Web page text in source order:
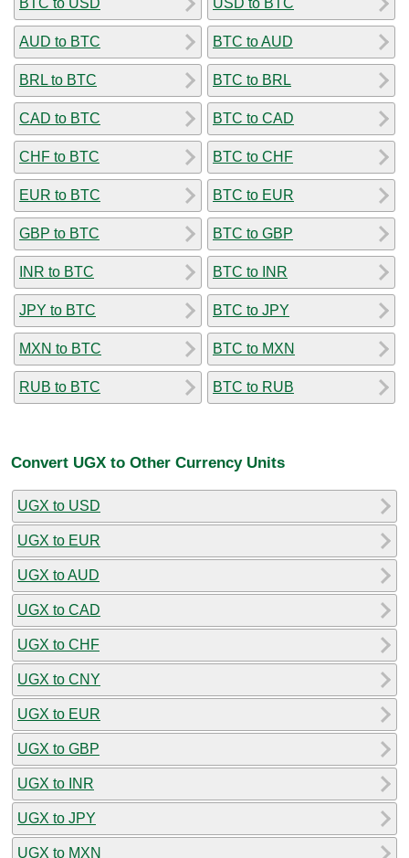
BTC to USD
AUD to BTC
BRL to BTC
CAD to BTC
CHF to BTC
EUR to BTC
GBP to BTC
INR to BTC
JPY to BTC
MXN to BTC
RUB to BTC
USD to BTC
BTC to AUD
BTC to BRL
BTC to CAD
BTC to CHF
BTC to EUR
BTC to GBP
BTC to INR
BTC to JPY
BTC to MXN
BTC to RUB
Convert UGX to Other Currency Units
UGX to USD
UGX to EUR
UGX to AUD
UGX to CAD
UGX to CHF
UGX to CNY
UGX to EUR
UGX to GBP
UGX to INR
UGX to JPY
UGX to MXN